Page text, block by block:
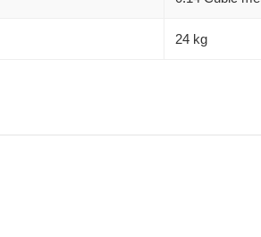
24 kg